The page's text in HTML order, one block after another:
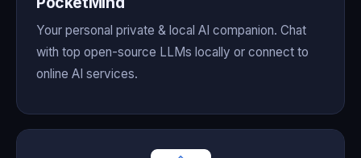
Your personal private & local AI companion. Chat
with top open-source LLMs locally or connect to
online AI services.